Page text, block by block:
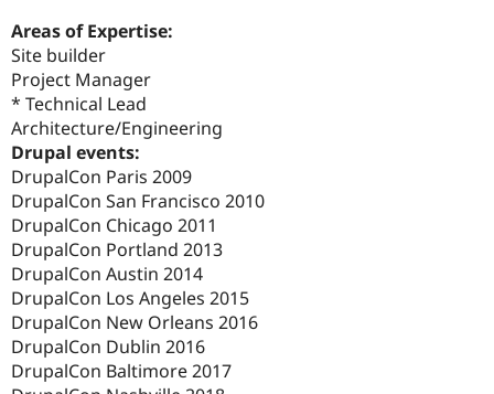
Areas of Expertise:
Site builder
Project Manager
* Technical Lead
Architecture/Engineering
Drupal events:
DrupalCon Paris 2009
DrupalCon San Francisco 2010
DrupalCon Chicago 2011
DrupalCon Portland 2013
DrupalCon Austin 2014
DrupalCon Los Angeles 2015
DrupalCon New Orleans 2016
DrupalCon Dublin 2016
DrupalCon Baltimore 2017